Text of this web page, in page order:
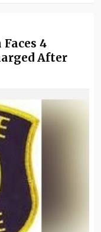
4
After